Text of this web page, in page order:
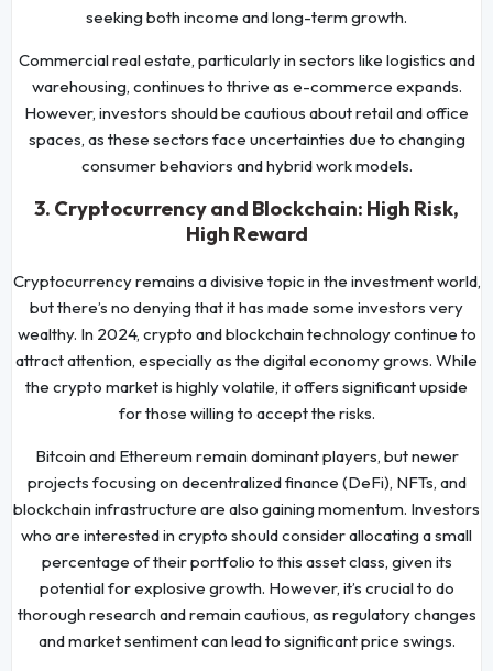
seeking both income and long-term growth.
Commercial real estate, particularly in sectors like logistics and
warehousing, continues to thrive as e-commerce expands.
However, investors should be cautious about retail and office
spaces, as these sectors face uncertainties due to changing
consumer behaviors and hybrid work models.
3. Cryptocurrency and Blockchain: High Risk,
High Reward
Cryptocurrency remains a divisive topic in the investment world,
but there’s no denying that it has made some investors very
wealthy. In 2024, crypto and blockchain technology continue to
attract attention, especially as the digital economy grows. While
the crypto market is highly volatile, it offers significant upside
for those willing to accept the risks.
Bitcoin and Ethereum remain dominant players, but newer
projects focusing on decentralized finance (DeFi), NFTs, and
blockchain infrastructure are also gaining momentum. Investors
who are interested in crypto should consider allocating a small
percentage of their portfolio to this asset class, given its
potential for explosive growth. However, it’s crucial to do
thorough research and remain cautious, as regulatory changes
and market sentiment can lead to significant price swings.